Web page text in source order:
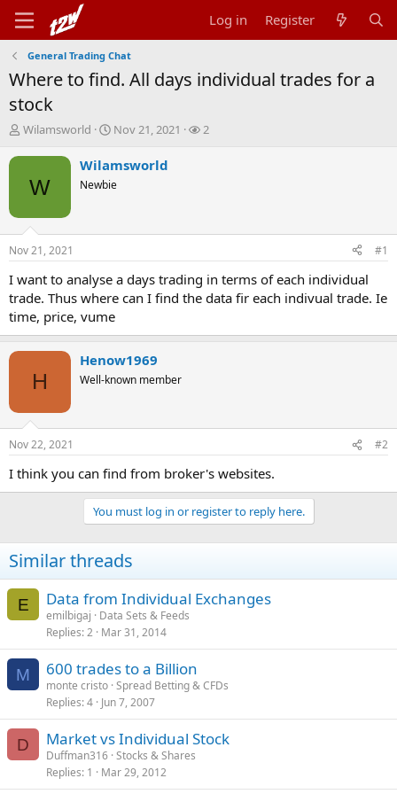
Log in Register
General Trading Chat
Where to find. All days individual trades for a
stock
T
r
t
a
t
e
r
Wilamsworld
S
a
t
t
Nov 21, 2021
W
s
2
W
Wilamsworld
Newbie
Nov 21, 2021 #1
I want to analyse a days trading in terms of each individual
trade. Thus where can I find the data fir each indivual trade. Ie
time, price, vume
H
Henow1969
Well-known member
Nov 22, 2021 #2
I think you can find from broker's websites.
You must log in or register to reply here.
Similar threads
E Data from Individual Exchanges
emilbigaj
Data Sets & Feeds
Replies 2 Mar 31, 2014
M 600 trades to a Billion
monte cristo Spread Betting & CFDs
Replies 4 Jun 7, 2007
D Market vs Individual Stock
Duffman316 Stocks & Shares
Replies 1 Mar 29, 2012